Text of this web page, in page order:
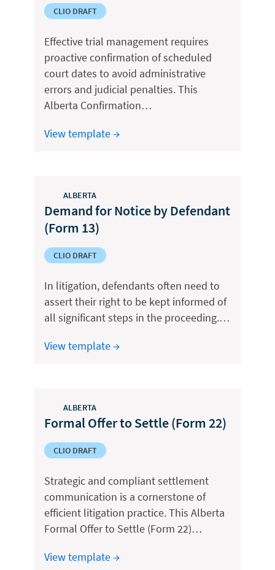
CLIO DRAFT
Effective trial management requires
proactive confirmation of scheduled
court dates to avoid administrative
errors and judicial penalties. This
Alberta Confirmation…
View template →
ALBERTA
Demand for Notice by Defendant
(Form 13)
CLIO DRAFT
In litigation, defendants often need to
assert their right to be kept informed of
all significant steps in the proceeding.…
View template →
ALBERTA
Formal Offer to Settle (Form 22)
CLIO DRAFT
Strategic and compliant settlement
communication is a cornerstone of
efficient litigation practice. This Alberta
Formal Offer to Settle (Form 22)…
View template →